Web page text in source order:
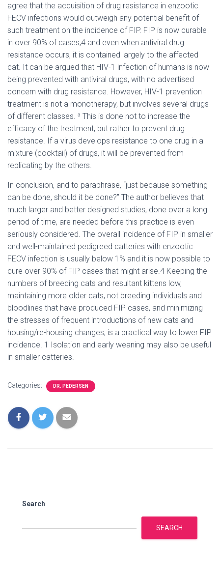
agree that the acquisition of drug resistance in enzootic
FECV infections would outweigh any potential benefit of
such treatment on the incidence of FIP. FIP is now curable
in over 90% of cases,4 and even when antiviral drug
resistance occurs, it is contained largely to the affected
cat. It can be argued that HIV-1 infection of humans is now
being prevented with antiviral drugs, with no advertised
concern with drug resistance. However, HIV-1 prevention
treatment is not a monotherapy, but involves several drugs
of different classes. ³ This is done not to increase the
efficacy of the treatment, but rather to prevent drug
resistance. If a virus develops resistance to one drug in a
mixture (cocktail) of drugs, it will be prevented from
replicating by the others.
In conclusion, and to paraphrase, “just because something
can be done, should it be done?” The author believes that
much larger and better designed studies, done over a long
period of time, are needed before this practice is even
seriously considered. The overall incidence of FIP in smaller
and well-maintained pedigreed catteries with enzootic
FECV infection is usually below 1% and it is now possible to
cure over 90% of FIP cases that might arise.4 Keeping the
numbers of breeding cats and resultant kittens low,
maintaining more older cats, not breeding individuals and
bloodlines that have produced FIP cases, and minimizing
the stresses of frequent introductions of new cats and
housing/re-housing changes, is a practical way to lower FIP
incidence. 1 Isolation and early weaning may also be useful
in smaller catteries.
Categories: DR. PEDERSEN
Search
SEARCH